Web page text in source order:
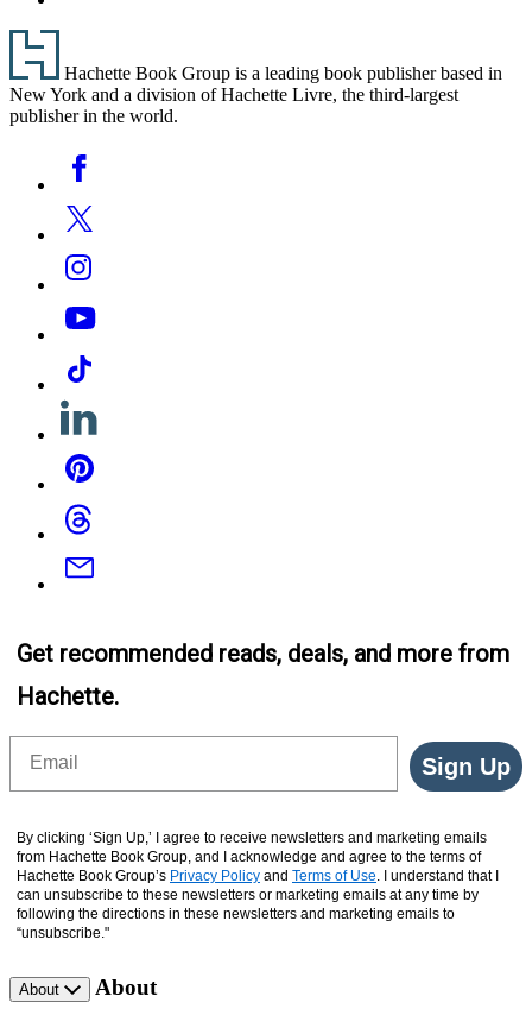
Footer
Hachette Book Group is a leading book publisher based in
New York and a division of Hachette Livre, the third-largest
publisher in the world.
Media
Facebook
Twitter
Instagram
YouTube
Tiktok
Linkedin
Pinterest
Threads
Email
Get recommended reads, deals, and more from
Hachette.
Sign Up
By clicking ‘Sign Up,’ I agree to receive newsletters and marketing emails
from Hachette Book Group, and I acknowledge and agree to the terms of
Hachette Book Group’s Privacy Policy and Terms of Use . I understand that I
can unsubscribe to these newsletters or marketing emails at any time by
following the directions in these newsletters and marketing emails to
“unsubscribe."
About About